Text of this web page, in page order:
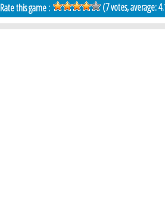
Rate this game :
(7votes, average: